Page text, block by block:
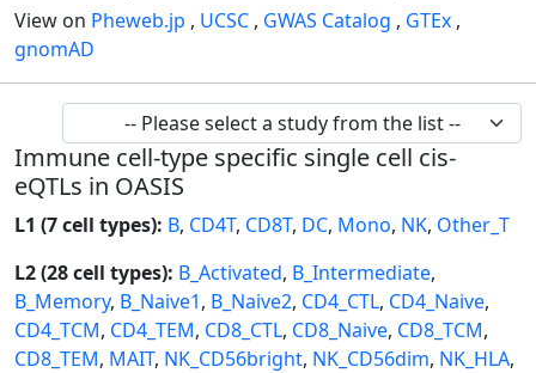
View on Pheweb.jp , UCSC , GWAS Catalog , GTEx ,
gnomAD
Immune cell-type specific single cell cis-
eQTLs in OASIS
L1 (7 cell types): B, CD4T, CD8T, DC, Mono, NK, Other_T
L2 (28 cell types): B_Activated, B_Intermediate,
B_Memory, B_Naive1, B_Naive2, CD4_CTL, CD4_Naive,
CD4_TCM, CD4_TEM, CD8_CTL, CD8_Naive, CD8_TCM,
CD8_TEM, MAIT, NK_CD56bright, NK_CD56dim, NK_HLA,